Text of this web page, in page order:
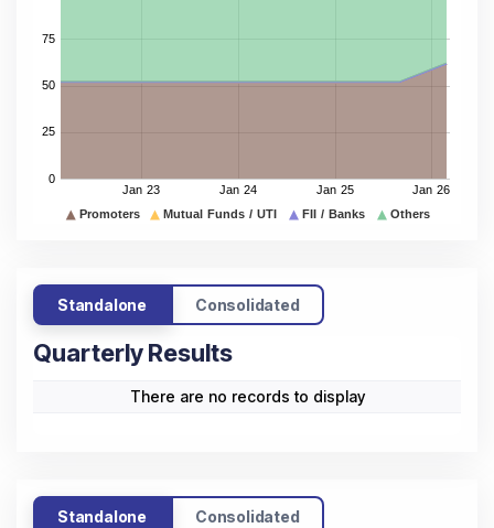
Standalone Consolidated
Quarterly Results
There are no records to display
Standalone Consolidated